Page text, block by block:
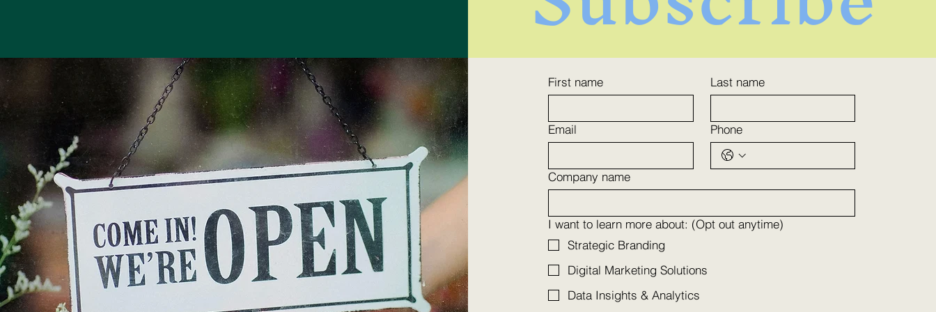
Top Tools for Marketing
Analytics: Measuring
Your Marketing
Performance Like a Pro
Boost Your Online
Engagement Today:
How to Improve Online
Interaction and Attract
High-Profile Customers
Enhance Engagement
with Personalized
Marketing Services
First name Last name
Email Phone
Company name
I want to learn more about: (Opt out anytime)
Strategic Branding
Digital Marketing Solutions
Data Insights & Analytics